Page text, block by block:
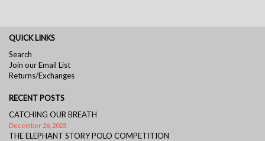
QUICK LINKS
Search
Join our Email List
Returns/Exchanges
RECENT POSTS
CATCHING OUR BREATH
December 26, 2023
THE ELEPHANT STORY POLO COMPETITION